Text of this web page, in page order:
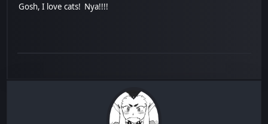
Gosh, I love cats! Nya!!!!